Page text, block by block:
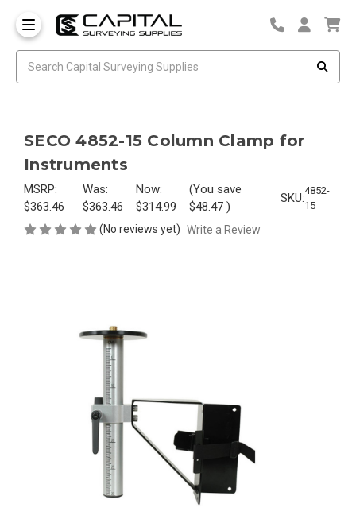
SECO 4852-15 Column Clamp for
Instruments
MSRP:
$363.46
Was:
$363.46
Now:
$314.99
(You save
$48.47)
SKU:
4852-
15
(No reviews yet) Write a Review